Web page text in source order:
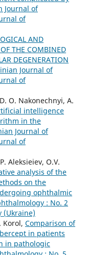
Journal of
of
AND
THE COMBINED
DEGENERATION
Journal of
of
O. Nakonechnyi, A.
intelligence
in the
Journal of
of
Aleksieiev, O.V.
analysis of the
on the
ophthalmic
: No. 2
(Ukraine)
Korol, Comparison of
in patients
in pathologic